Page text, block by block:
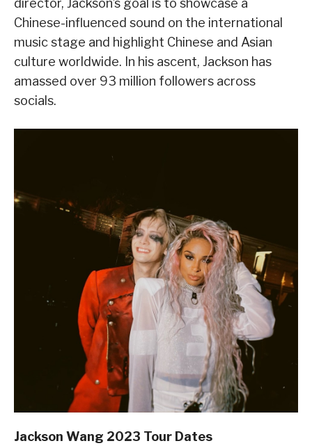
director, Jackson’s goal is to showcase a
Chinese-influenced sound on the international
music stage and highlight Chinese and Asian
culture worldwide. In his ascent, Jackson has
amassed over 93 million followers across
socials.
Jackson Wang 2023 Tour Dates